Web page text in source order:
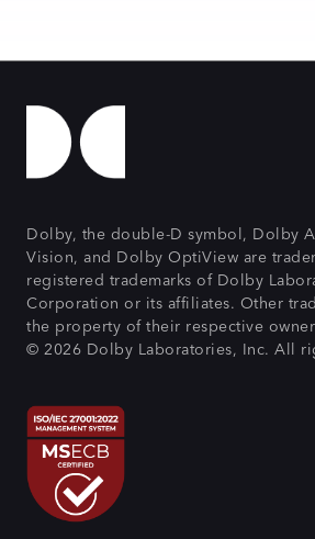
Dolby, the double-D symbol, Dolby
Vision, and Dolby OptiView are
registered trademarks of Dolby
Corporation or its affiliates. Other
the property of their respective
© 2026 Dolby Laboratories, Inc. All